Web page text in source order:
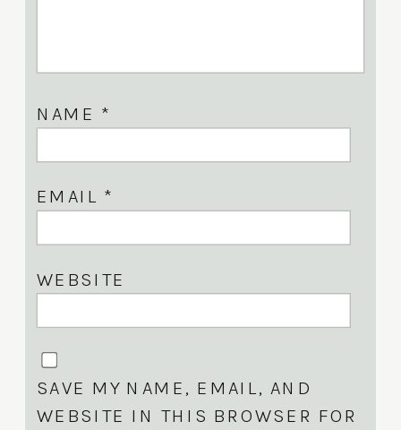
NAME *
EMAIL *
WEBSITE
SAVE MY NAME, EMAIL, AND
WEBSITE IN THIS BROWSER FOR